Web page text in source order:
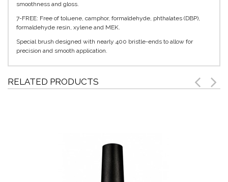
smoothness and gloss.
7-FREE: Free of toluene, camphor, formaldehyde, phthalates (DBP),
formaldehyde resin, xylene and MEK.
Special brush designed with nearly 400 bristle-ends to allow for
precision and smooth application.
RELATED PRODUCTS